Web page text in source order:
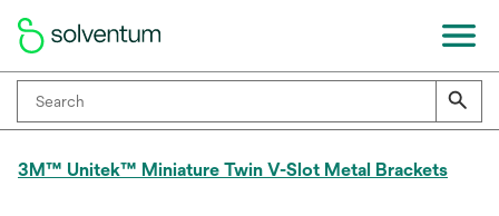
3M™ Unitek™ Miniature Twin V-Slot Metal Brackets